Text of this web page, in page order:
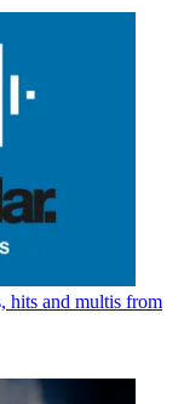
hits and multis from